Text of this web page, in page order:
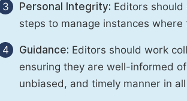
3 Personal Integrity: Editors
steps to manage instances
4 Guidance: Editors should work
ensuring they are well-informed
unbiased, and timely manner in